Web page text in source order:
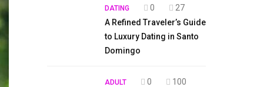
DATING 0
27
A Refined Traveler’s Guide
to Luxury Dating in Santo
Domingo
ADULT 0
100